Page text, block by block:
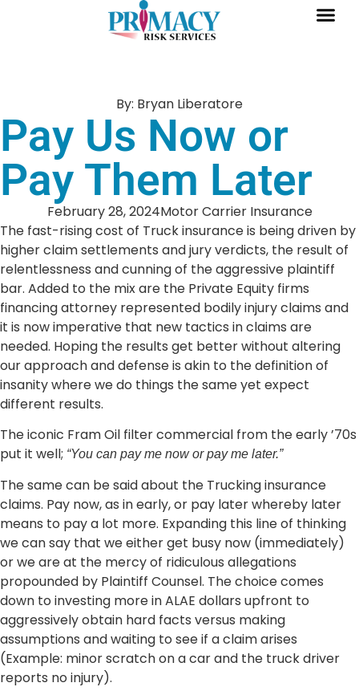
By: Bryan Liberatore
Pay Us Now or
Pay Them Later
February 28, 2024Motor Carrier Insurance
The fast-rising cost of Truck insurance is being driven by
higher claim settlements and jury verdicts, the result of
relentlessness and cunning of the aggressive plaintiff
bar. Added to the mix are the Private Equity firms
financing attorney represented bodily injury claims and
it is now imperative that new tactics in claims are
needed. Hoping the results get better without altering
our approach and defense is akin to the definition of
insanity where we do things the same yet expect
different results.
The iconic Fram Oil filter commercial from the early ’70s
put it well; “You can pay me now or pay me later.”
The same can be said about the Trucking insurance
claims. Pay now, as in early, or pay later whereby later
means to pay a lot more. Expanding this line of thinking
we can say that we either get busy now (immediately)
or we are at the mercy of ridiculous allegations
propounded by Plaintiff Counsel. The choice comes
down to investing more in ALAE dollars upfront to
aggressively obtain hard facts versus making
assumptions and waiting to see if a claim arises
(Example: minor scratch on a car and the truck driver
reports no injury).